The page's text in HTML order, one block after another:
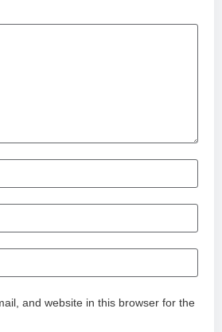
and website in this browser for the